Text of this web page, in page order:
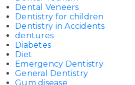
Dental Veneers
Dentistry for children
Dentistry in Accidents
dentures
Diabetes
Diet
Emergency Dentistry
General Dentistry
Gum disease